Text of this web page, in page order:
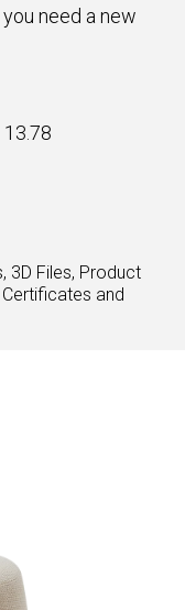
need a new
3D Files, Product
and